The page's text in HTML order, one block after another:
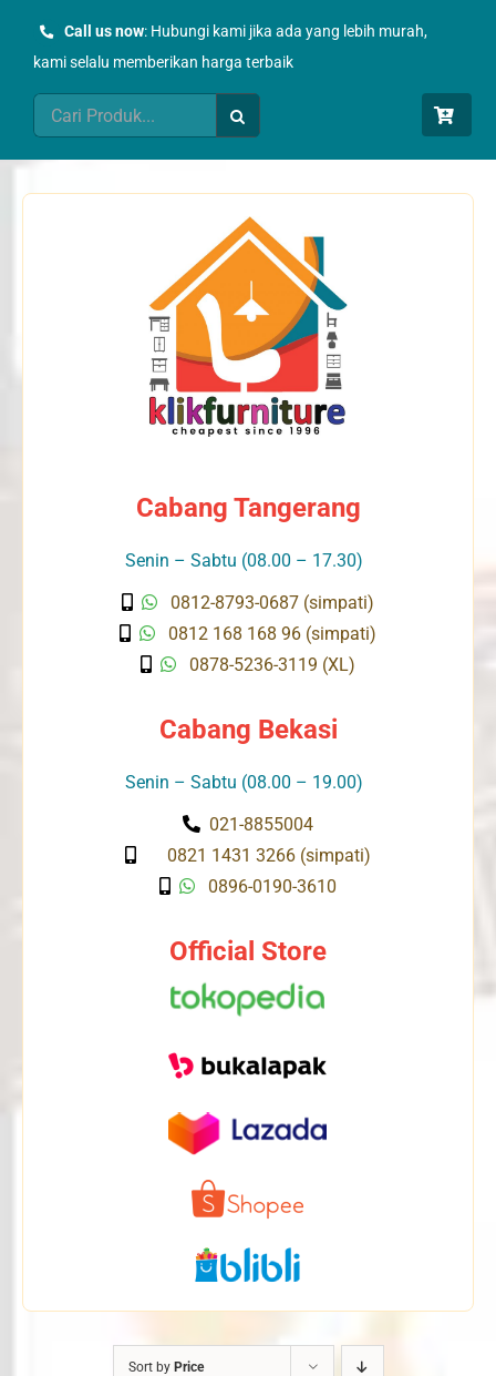
Call us now: Hubungi kami jika ada yang lebih murah,
kami selalu memberikan harga terbaik
Search
for:
Cabang Tangerang
Senin – Sabtu (08.00 – 17.30)
0812-8793-0687 (simpati)
0812 168 168 96 (simpati)
0878-5236-3119 (XL)
Cabang Bekasi
Senin – Sabtu (08.00 – 19.00)
021-8855004
0821 1431 3266 (simpati)
0896-0190-3610
Official Store
Sort by Price